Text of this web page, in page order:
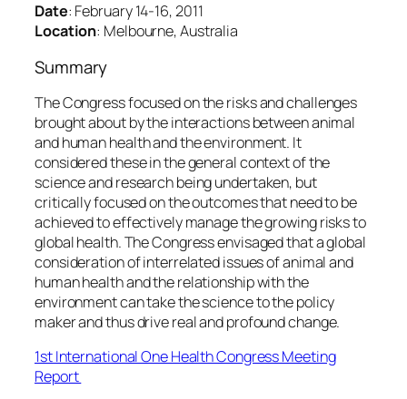
Date: February 14-16, 2011
Location: Melbourne, Australia
Summary
The Congress focused on the risks and challenges
brought about by the interactions between animal
and human health and the environment. It
considered these in the general context of the
science and research being undertaken, but
critically focused on the outcomes that need to be
achieved to effectively manage the growing risks to
global health. The Congress envisaged that a global
consideration of interrelated issues of animal and
human health and the relationship with the
environment can take the science to the policy
maker and thus drive real and profound change.
1st International One Health Congress Meeting
Report